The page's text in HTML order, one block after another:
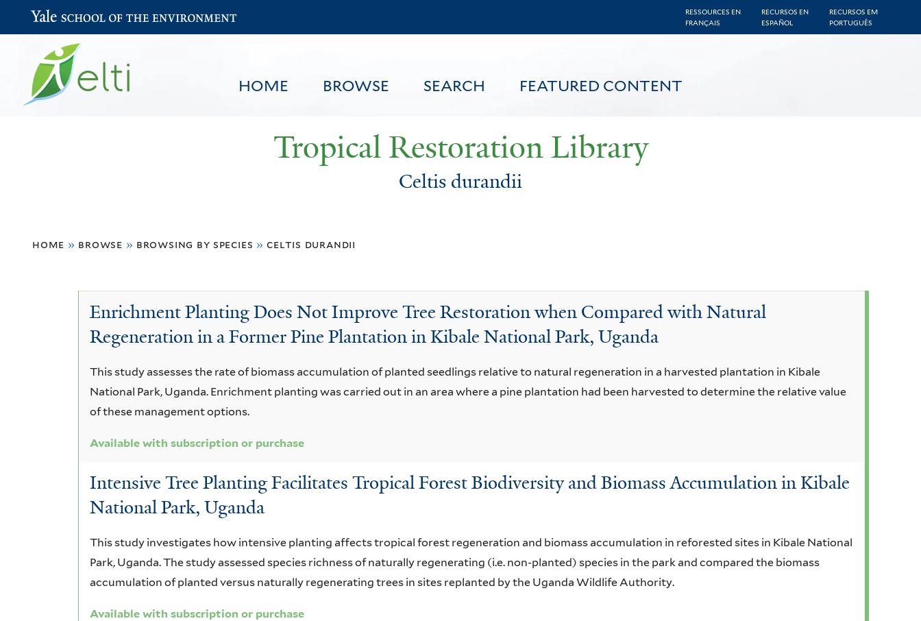
to
content
RESSOURCES EN
FRANÇAIS
RECURSOS EN
ESPAÑOL
RECURSOS EM
PORTUGUÊS
HOME BROWSE SEARCH FEATURED CONTENT
Yale School of the Environment
Tropical Restoration Library
Celtis durandii
are
home » browse » browsing by species » celtis durandii
Celtis
durandii
Enrichment Planting Does Not Improve Tree Restoration when Compared with Natural
Regeneration in a Former Pine Plantation in Kibale National Park, Uganda
This study assesses the rate of biomass accumulation of planted seedlings relative to natural regeneration in a harvested plantation in Kibale
National Park, Uganda. Enrichment planting was carried out in an area where a pine plantation had been harvested to determine the relative value
of these management options.
Available with subscription or purchase
Intensive Tree Planting Facilitates Tropical Forest Biodiversity and Biomass Accumulation in Kibale
National Park, Uganda
This study investigates how intensive planting affects tropical forest regeneration and biomass accumulation in reforested sites in Kibale National
Park, Uganda. The study assessed species richness of naturally regenerating (i.e. non-planted) species in the park and compared the biomass
accumulation of planted versus naturally regenerating trees in sites replanted by the Uganda Wildlife Authority.
Available with subscription or purchase